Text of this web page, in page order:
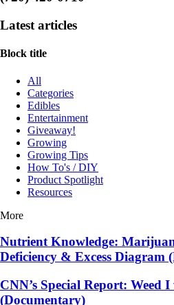
Latest articles
Block title
All
Categories
Edibles
Entertainment
Giveaway!
Growing
Growing Tips
How To's / DIY
Product Spotlight
Resources
More
Nutrient Knowledge:
Deficiency & Excess Diagram
CNN’s Special Report: Weed
(Documentary)